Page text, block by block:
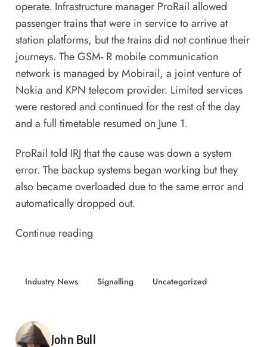
operate. Infrastructure manager ProRail allowed
passenger trains that were in service to arrive at
station platforms, but the trains did not continue their
journeys. The GSM- R mobile communication
network is managed by Mobirail, a joint venture of
Nokia and KPN telecom provider. Limited services
were restored and continued for the rest of the day
and a full timetable resumed on June 1.
ProRail told IRJ that the cause was down a system
error. The backup systems began working but they
also became overloaded due to the same error and
automatically dropped out.
Continue reading
Industry News Signalling Uncategorized
Posted by
John Bull